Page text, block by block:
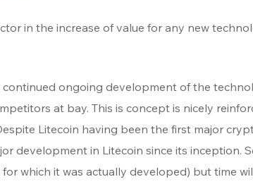
in the increase of value for any new
continued ongoing development of the
at bay. This is concept is nicely
Litecoin having been the first major
development in Litecoin since its inception.
for which it was actually developed) but time